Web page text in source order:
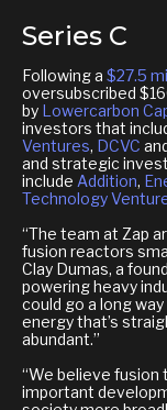
Series C
Following a $27.5
oversubscribed
by Lowercarbon
investors that
Ventures, DCVC
and strategic
include Addition,
Technology
“The team at Zap
fusion reactors
Clay Dumas, a
powering heavy
could go a long
energy that’s
abundant.”
“We believe
important